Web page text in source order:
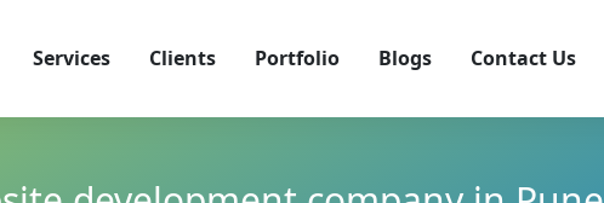
Services Clients Portfolio Blogs Contact Us